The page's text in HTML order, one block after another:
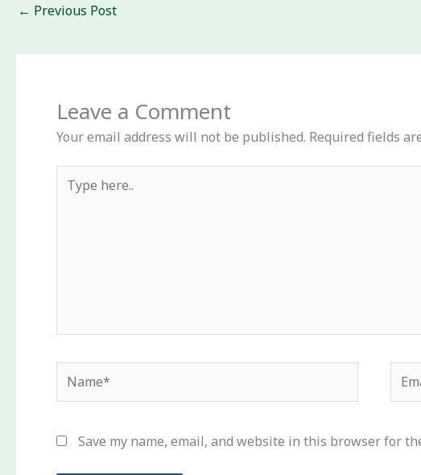
← Previous Post
Leave a Comment
Your email address will not be published. Required fields
here..
Save my name, email, and website in this browser for